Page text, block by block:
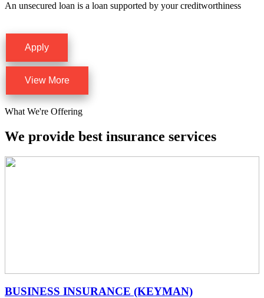
An unsecured loan is a loan supported by your creditworthiness
Apply
View More
What We're Offering
We provide best insurance services
BUSINESS INSURANCE (KEYMAN)